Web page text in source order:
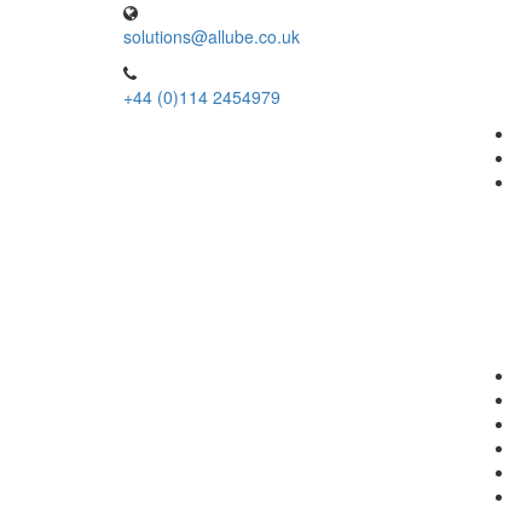
solutions@allube.co.uk
+44 (0)114 2454979